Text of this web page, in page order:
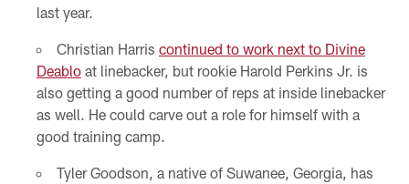
last year.
Christian Harris continued to work next to Divine
Deabloat linebacker, but rookie Harold Perkins Jr. is
also getting a good number of reps at inside linebacker
as well. He could carve out a role for himself with a
good training camp.
Tyler Goodson, a native of Suwanee, Georgia, has